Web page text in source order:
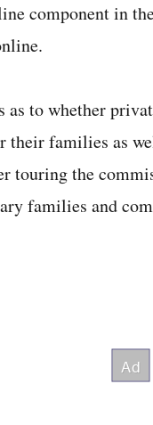
component in
as to whether
their families as
touring the
families and